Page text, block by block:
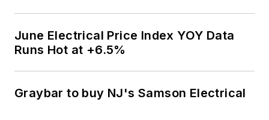
June Electrical Price Index YOY Data
Runs Hot at +6.5%
Graybar to buy NJ's Samson Electrical